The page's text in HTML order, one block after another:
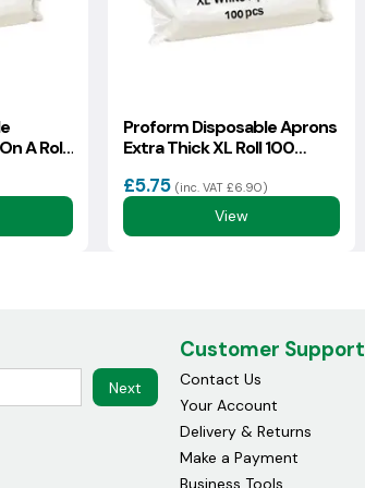
A Roll
Proform Disposable Aprons
Extra Thick XL Roll 100
£5.75 (inc. VAT £6.90)
View
Next
Customer Support
Contact Us
Your Account
Delivery & Returns
Make a Payment
Business Tools